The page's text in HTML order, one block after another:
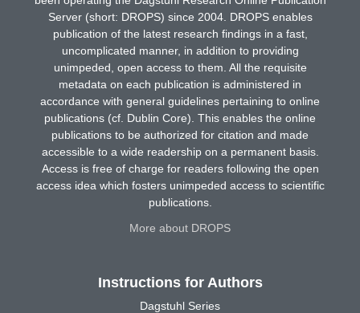
Server (short: DROPS) since 2004. DROPS enables
publication of the latest research findings in a fast,
uncomplicated manner, in addition to providing
unimpeded, open access to them. All the requisite
metadata on each publication is administered in
accordance with general guidelines pertaining to online
publications (cf. Dublin Core). This enables the online
publications to be authorized for citation and made
accessible to a wide readership on a permanent basis.
Access is free of charge for readers following the open
access idea which fosters unimpeded access to scientific
publications.
More about DROPS
Instructions for Authors
Dagstuhl Series